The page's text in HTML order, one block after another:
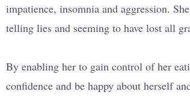
impatience, insomnia and aggression.
telling lies and seeming to have lost all
By enabling her to gain control of her
confidence and be happy about herself